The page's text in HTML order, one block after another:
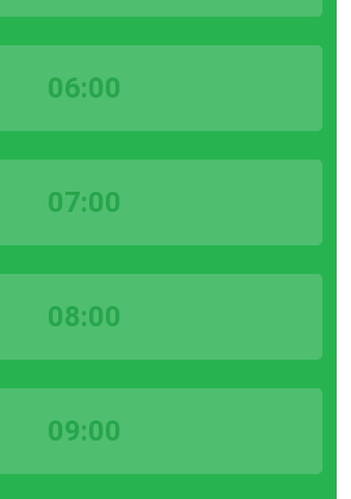
06:00
07:00
08:00
09:00